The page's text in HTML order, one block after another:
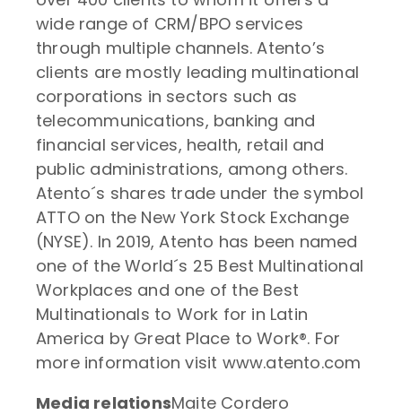
wide range of CRM/BPO services
through multiple channels. Atento’s
clients are mostly leading multinational
corporations in sectors such as
telecommunications, banking and
financial services, health, retail and
public administrations, among others.
Atento´s shares trade under the symbol
ATTO on the New York Stock Exchange
(NYSE). In 2019, Atento has been named
one of the World´s 25 Best Multinational
Workplaces and one of the Best
Multinationals to Work for in Latin
America by Great Place to Work®. For
more information visit www.atento.com
Media relationsMaite Cordero